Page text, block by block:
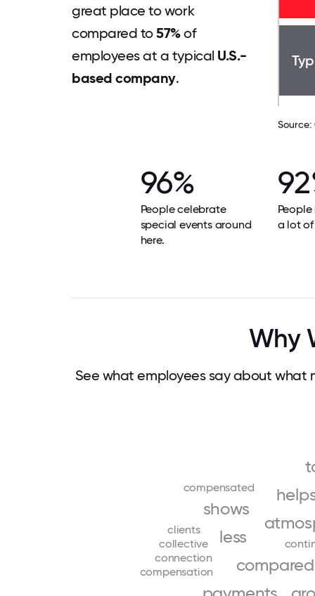
great place to work
compared to57%of
employees at a typical U.S.-
based company.
Source:
96%
People celebrate
special events around
here.
a lot of
Why
See what employees say about what
compared
less
shows
connection
compensation
compensated
collective
clients